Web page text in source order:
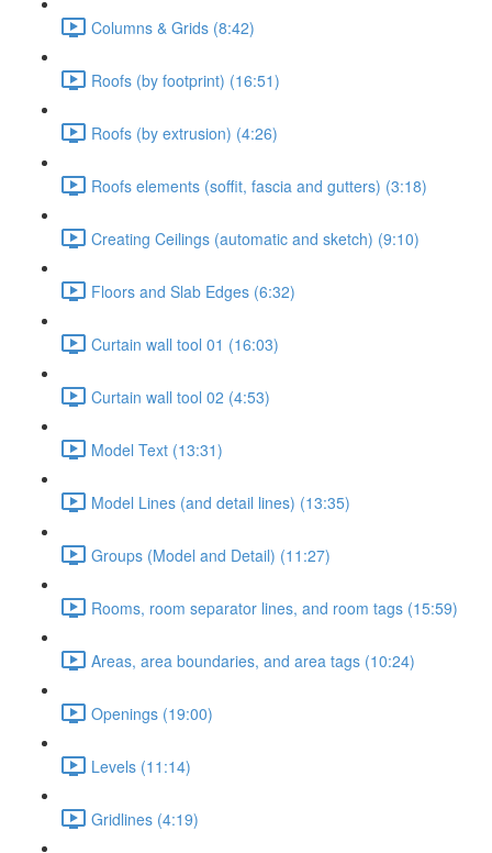
Columns & Grids (8:42)
Roofs (by footprint) (16:51)
Roofs (by extrusion) (4:26)
Roofs elements (soffit, fascia and gutters) (3:18)
Creating Ceilings (automatic and sketch) (9:10)
Floors and Slab Edges (6:32)
Curtain wall tool 01 (16:03)
Curtain wall tool 02 (4:53)
Model Text (13:31)
Model Lines (and detail lines) (13:35)
Groups (Model and Detail) (11:27)
Rooms, room separator lines, and room tags (15:59)
Areas, area boundaries, and area tags (10:24)
Openings (19:00)
Levels (11:14)
Gridlines (4:19)